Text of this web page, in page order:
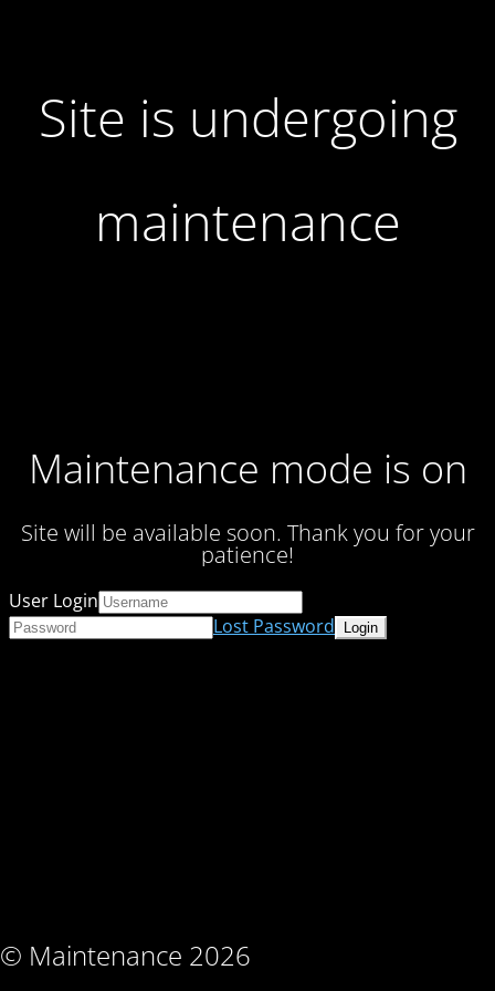
Site is undergoing
maintenance
Maintenance mode is on
Site will be available soon. Thank you for your
patience!
© Maintenance 2026
User Login
Lost Password